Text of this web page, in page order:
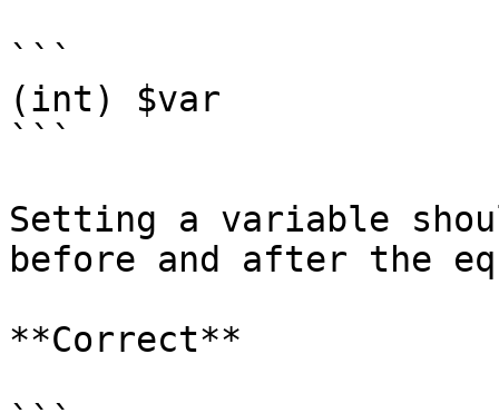
```
(int) $var
```
Setting a variable
before and after the
**Correct**